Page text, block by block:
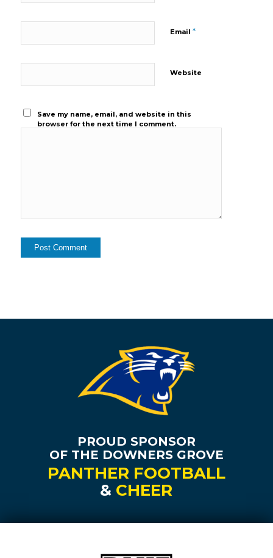
Email *
Website
Save my name, email, and website in this
browser for the next time I comment.
PROUD SPONSOR
OF THE DOWNERS GROVE
PANTHER FOOTBALL
& CHEER